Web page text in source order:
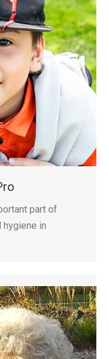
part of
hygiene in